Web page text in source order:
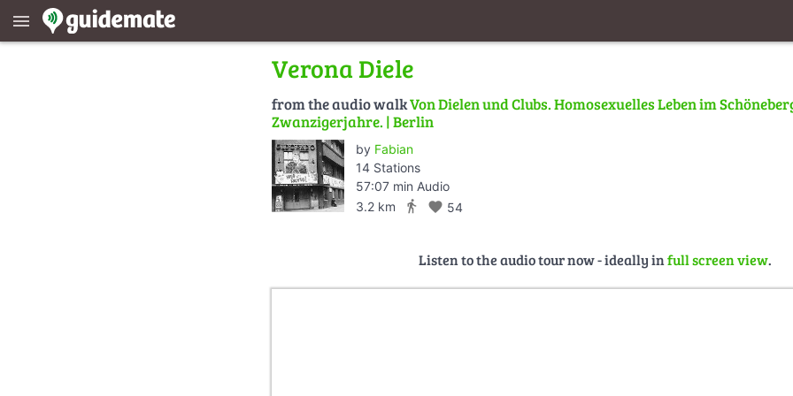
menu
Verona Diele
from the audio walkVon Dielen und Clubs. Homosexuelles Leben im
Zwanzigerjahre. | Berlin
by Fabian
14 Stations
57:07 min Audio
3.2 km
directions_walk favorite 54
Listen to the audio tour now - ideally infull screen view.